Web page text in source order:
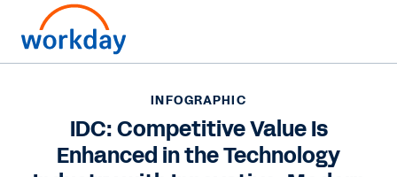
IDC: Competitive Value
INFOGRAPHIC
IDC: Competitive Value Is
Enhanced in the Technology